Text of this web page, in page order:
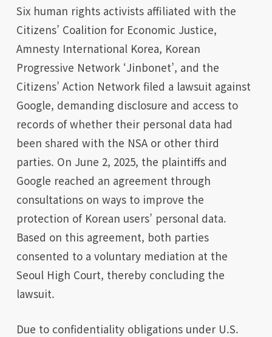
Six human rights activists affiliated with the
Citizens’ Coalition for Economic Justice,
Amnesty International Korea, Korean
Progressive Network ‘Jinbonet’, and the
Citizens’ Action Network filed a lawsuit against
Google, demanding disclosure and access to
records of whether their personal data had
been shared with the NSA or other third
parties. On June 2, 2025, the plaintiffs and
Google reached an agreement through
consultations on ways to improve the
protection of Korean users’ personal data.
Based on this agreement, both parties
consented to a voluntary mediation at the
Seoul High Court, thereby concluding the
lawsuit.
Due to confidentiality obligations under U.S.